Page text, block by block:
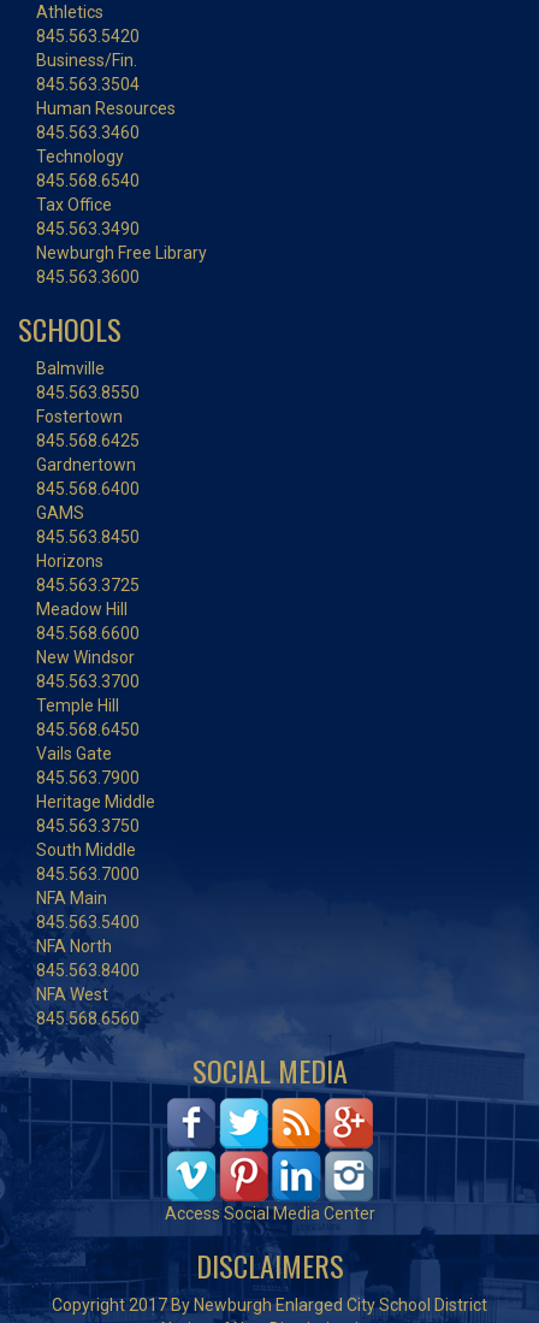
Athletics
845.563.5420
Business/Fin.
845.563.3504
Human Resources
845.563.3460
Technology
845.568.6540
Tax Office
845.563.3490
Newburgh Free Library
845.563.3600
SCHOOLS
Balmville
845.563.8550
Fostertown
845.568.6425
Gardnertown
845.568.6400
GAMS
845.563.8450
Horizons
845.563.3725
Meadow Hill
845.568.6600
New Windsor
845.563.3700
Temple Hill
845.568.6450
Vails Gate
845.563.7900
Heritage Middle
845.563.3750
South Middle
845.563.7000
NFA Main
845.563.5400
NFA North
845.563.8400
NFA West
845.568.6560
SOCIAL MEDIA
Access Social Media Center
DISCLAIMERS
Copyright 2017 By Newburgh Enlarged City School District